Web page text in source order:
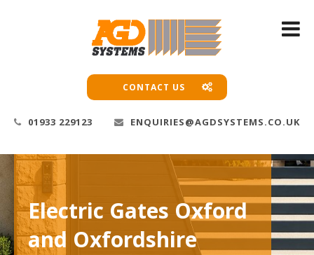
CONTACT US
01933 229123 ENQUIRIES@AGDSYSTEMS.CO.UK
Electric Gates Oxford
and Oxfordshire